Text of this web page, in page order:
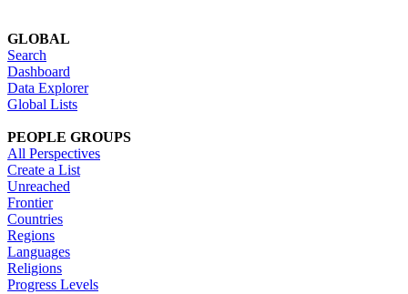
GLOBAL
Search
Dashboard
Data Explorer
Global Lists
PEOPLE GROUPS
All Perspectives
Create a List
Unreached
Frontier
Countries
Regions
Languages
Religions
Progress Levels